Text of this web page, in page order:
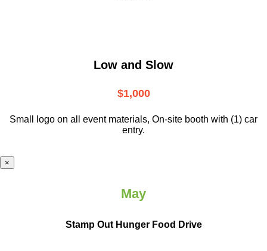
Low and Slow
$1,000
Small logo on all event materials, On-site booth with (1) car
entry.
×
May
Stamp Out Hunger Food Drive